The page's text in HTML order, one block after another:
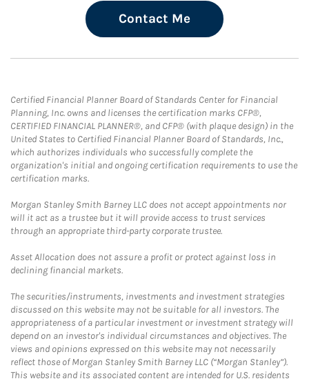
Contact Me
Certified Financial Planner Board of Standards Center for Financial
Planning, Inc. owns and licenses the certification marks CFP®,
CERTIFIED FINANCIAL PLANNER®, and CFP® (with plaque design) in the
United States to Certified Financial Planner Board of Standards, Inc.,
which authorizes individuals who successfully complete the
organization's initial and ongoing certification requirements to use the
certification marks.
Morgan Stanley Smith Barney LLC does not accept appointments nor
will it act as a trustee but it will provide access to trust services
through an appropriate third-party corporate trustee.
Asset Allocation does not assure a profit or protect against loss in
declining financial markets.
The securities/instruments, investments and investment strategies
discussed on this website may not be suitable for all investors. The
appropriateness of a particular investment or investment strategy will
depend on an investor's individual circumstances and objectives. The
views and opinions expressed on this website may not necessarily
reflect those of Morgan Stanley Smith Barney LLC (“Morgan Stanley”).
This website and its associated content are intended for U.S. residents